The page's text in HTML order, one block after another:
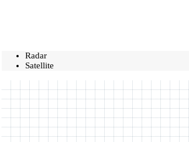
Radar
Satellite